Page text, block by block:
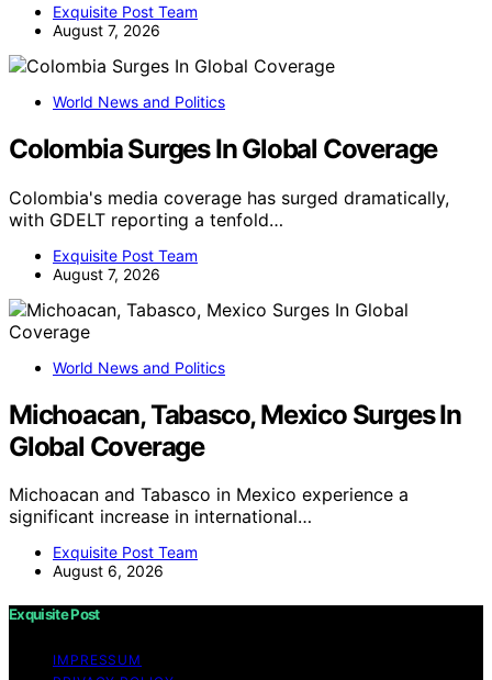
Exquisite Post Team
August 7, 2026
World News and Politics
Colombia Surges In Global Coverage
Colombia's media coverage has surged dramatically,
with GDELT reporting a tenfold…
Exquisite Post Team
August 7, 2026
World News and Politics
Michoacan, Tabasco, Mexico Surges In
Global Coverage
Michoacan and Tabasco in Mexico experience a
significant increase in international…
Exquisite Post Team
August 6, 2026
Exquisite Post
IMPRESSUM